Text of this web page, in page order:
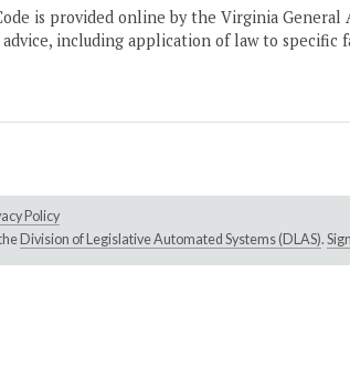
is provided online by the Virginia General
including application of law to specific
Policy
Division of Legislative Automated Systems (DLAS).